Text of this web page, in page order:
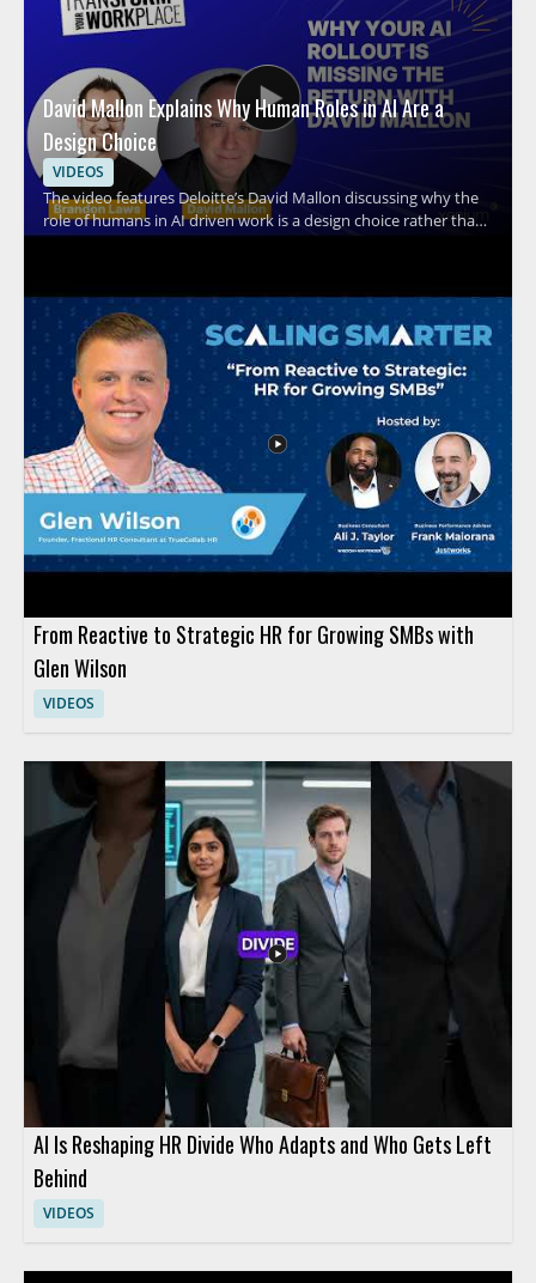
David Mallon Explains Why Human Roles in AI Are a
Design Choice
VIDEOS
The video features Deloitte’s David Mallon discussing why the
role of humans in AI driven work is a design choice rather than
an afterthought. It examines how many organizations treat AI
intentionally design human roles around the system. Viewers
should watch to rethink how AI adoption should be structured
inside organizations and why human involvement must be
planned with care. HR leaders, business managers, and AI
strategy teams will benefit most from the perspective on
shaping human work around AI systems. Key takeaways
include recognizing that AI implementation is not the same as a
typical technology rollout and that human roles should be
designed deliberately rather than assumed.
From Reactive to Strategic HR for Growing SMBs with
Glen Wilson
VIDEOS
AI Is Reshaping HR Divide Who Adapts and Who Gets Left
Behind
VIDEOS